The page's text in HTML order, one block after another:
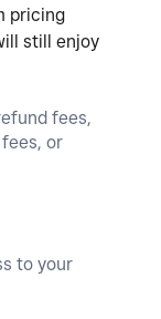
pricing
still enjoy
fees,
or
to your